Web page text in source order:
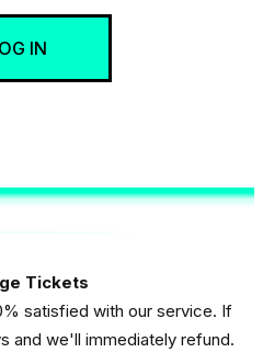
IN
Tickets
satisfied with our service. If
and we'll immediately refund.